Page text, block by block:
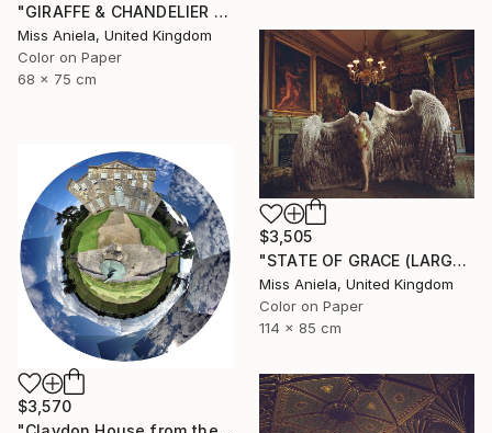
"GIRAFFE & CHANDELIER (MEDIUM) *2 AP LEFT!* Limited Edition 10 ~" Photograph
Miss Aniela, United Kingdom
Color on Paper
68 x 75 cm
$3,505
"STATE OF GRACE (LARGE) *LAST 10/10!* Limited Edition" Photograph
Miss Aniela, United Kingdom
Color on Paper
114 x 85 cm
$3,570